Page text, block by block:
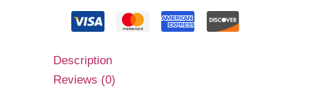
Description
Reviews (0)